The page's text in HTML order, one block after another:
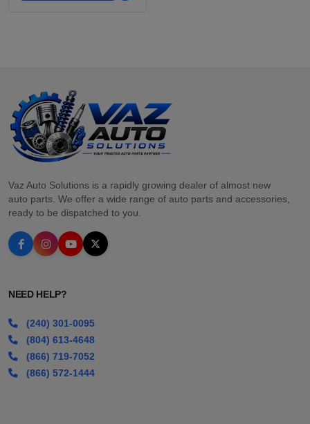
Vaz Auto Solutions is a rapidly growing dealer of almost new
auto parts. We offer a wide range of auto parts and accessories,
ready to be dispatched to you.
NEED HELP?
(240) 301-0095
(804) 613-4648
(866) 719-7052
(866) 572-1444